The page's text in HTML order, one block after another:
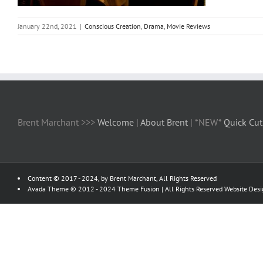
January 22nd, 2021 | Conscious Creation, Drama, Movie Reviews
Brent Marchant >>> Welcome | About Brent | *NEW* Quick
Content © 2017 - 2024, by Brent Marchant, All Rights Reserved
Avada Theme © 2012 - 2024 Theme Fusion | All Rights Reserved Website